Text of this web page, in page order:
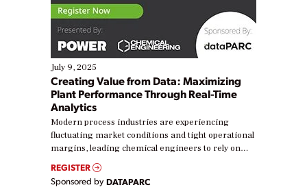
July 9, 2025
Creating Value from Data: Maximizing
Plant Performance Through Real-Time
Analytics
Modern process industries are experiencing
fluctuating market conditions and tight operational
margins, leading chemical engineers to rely on
real-time data to boost efficiency and reduce costs.
Yet, many organizations are at different stages in
their digital transformation journey. Some are just
REGISTER
Sponsored by DATAPARC